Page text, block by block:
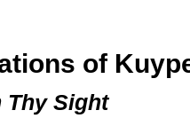
of
Thy Sight